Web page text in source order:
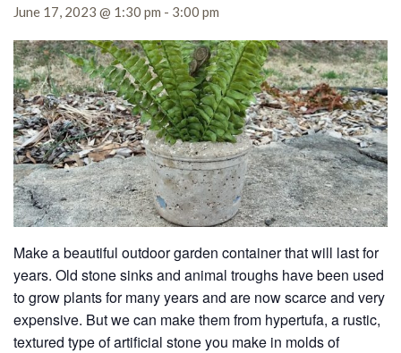
June 17, 2023 @ 1:30 pm - 3:00 pm
Make a beautiful outdoor garden container that will last for
years. Old stone sinks and animal troughs have been used
to grow plants for many years and are now scarce and very
expensive. But we can make them from hypertufa, a rustic,
textured type of artificial stone you make in molds of